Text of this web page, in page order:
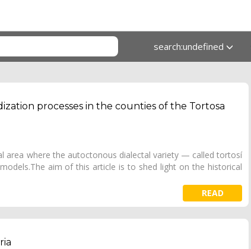
search:undefined
processes in the counties of the Tortosa
area where the autoctonous dialectal variety — called tortosí
aim of this article is to shed light on the historical
READ